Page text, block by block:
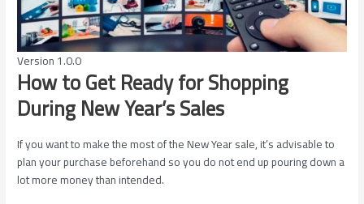
Version 1.0.0
How to Get Ready for Shopping
During New Year’s Sales
If you want to make the most of the New Year sale, it’s advisable to
plan your purchase beforehand so you do not end up pouring down a
lot more money than intended.